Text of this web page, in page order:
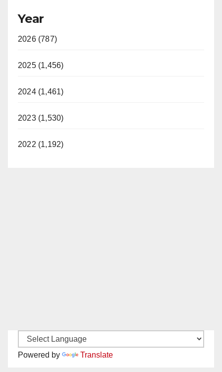
Year
2026 (787)
2025 (1,456)
2024 (1,461)
2023 (1,530)
2022 (1,192)
Powered by Translate